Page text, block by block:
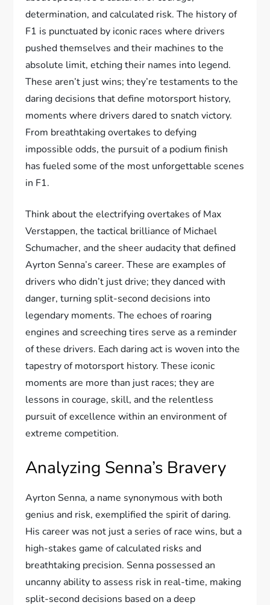
determination, and calculated risk. The history of
F1 is punctuated by iconic races where drivers
pushed themselves and their machines to the
absolute limit, etching their names into legend.
These aren’t just wins; they’re testaments to the
daring decisions that define motorsport history,
moments where drivers dared to snatch victory.
From breathtaking overtakes to defying
impossible odds, the pursuit of a podium finish
has fueled some of the most unforgettable scenes
in F1.
Think about the electrifying overtakes of Max
Verstappen, the tactical brilliance of Michael
Schumacher, and the sheer audacity that defined
Ayrton Senna’s career. These are examples of
drivers who didn’t just drive; they danced with
danger, turning split-second decisions into
legendary moments. The echoes of roaring
engines and screeching tires serve as a reminder
of these drivers. Each daring act is woven into the
tapestry of motorsport history. These iconic
moments are more than just races; they are
lessons in courage, skill, and the relentless
pursuit of excellence within an environment of
extreme competition.
Analyzing Senna’s Bravery
Ayrton Senna, a name synonymous with both
genius and risk, exemplified the spirit of daring.
His career was not just a series of race wins, but a
high-stakes game of calculated risks and
breathtaking precision. Senna possessed an
uncanny ability to assess risk in real-time, making
split-second decisions based on a deep